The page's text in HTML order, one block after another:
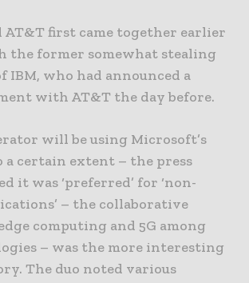
AT&T first came together earlier
the former somewhat stealing
IBM, who had announced a
with AT&T the day before.
will be using Microsoft’s
certain extent – the press
it was ‘preferred’ for ‘non-
– the collaborative
computing and 5G among
– was the more interesting
The duo noted various